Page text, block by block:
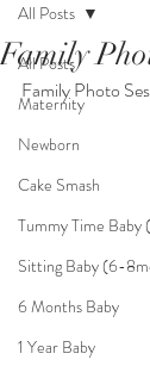
All Posts
Maternity
Newborn
Cake Smash
Tummy Time
Sitting Baby (6-
6 Months Baby
1 Year Baby
All Posts
Family
Family Photo